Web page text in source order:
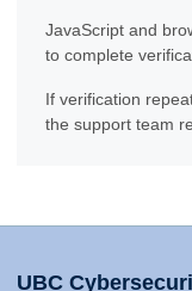
JavaScript and
to complete
If verification
the support team
UBC